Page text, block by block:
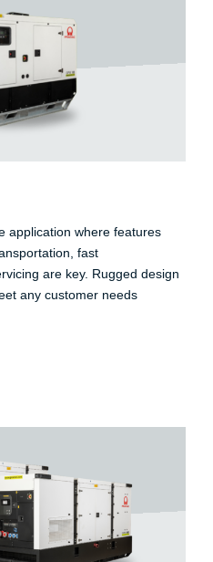
application where features
fast
are key. Rugged design
any customer needs